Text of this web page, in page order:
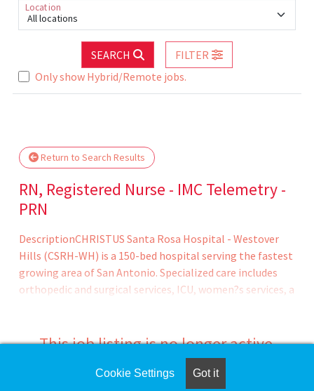
All locations
Location
SEARCH
FILTER
Only show Hybrid/Remote jobs.
Loading... Please wait.
Return to Search Results
RN, Registered Nurse - IMC Telemetry -
PRN
DescriptionCHRISTUS Santa Rosa Hospital - Westover
Hills (CSRH-WH) is a 150-bed hospital serving the fastest
growing area of San Antonio. Specialized care includes
orthopedic and surgical services, ICU, women?s services, a
sleep center, emergency services, the CHRISTUS Weight
Loss Institute, wound care, rehabilitation, and more. The
campus also boasts an Outpatient Imaging Center and
This job listing is no longer active.
Check the left side of the screen for similar
Cookie Settings Got it